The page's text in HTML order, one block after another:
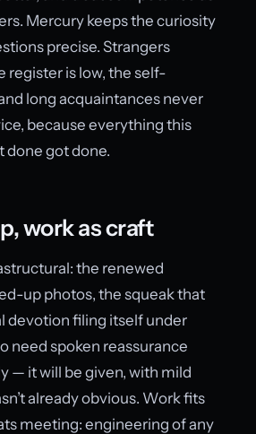
Mercury keeps the curiosity
precise. Strangers
is low, the self-
long acquaintances never
because everything this
done got done.
work as craft
the renewed
up photos, the squeak that
devotion filing itself under
need spoken reassurance
— it will be given, with mild
already obvious. Work fits
meeting: engineering of any